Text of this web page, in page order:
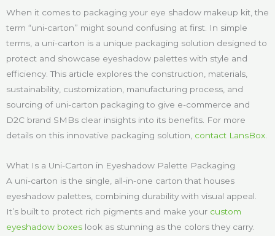
When it comes to packaging your eye shadow makeup kit, the
term “uni-carton” might sound confusing at first. In simple
terms, a uni-carton is a unique packaging solution designed to
protect and showcase eyeshadow palettes with style and
efficiency. This article explores the construction, materials,
sustainability, customization, manufacturing process, and
sourcing of uni-carton packaging to give e-commerce and
D2C brand SMBs clear insights into its benefits. For more
details on this innovative packaging solution, contact LansBox
What Is a Uni-Carton in Eyeshadow Palette Packaging
A uni-carton is the single, all-in-one carton that houses
eyeshadow palettes, combining durability with visual appeal.
It’s built to protect rich pigments and make your custom
eyeshadow boxes look as stunning as the colors they carry.